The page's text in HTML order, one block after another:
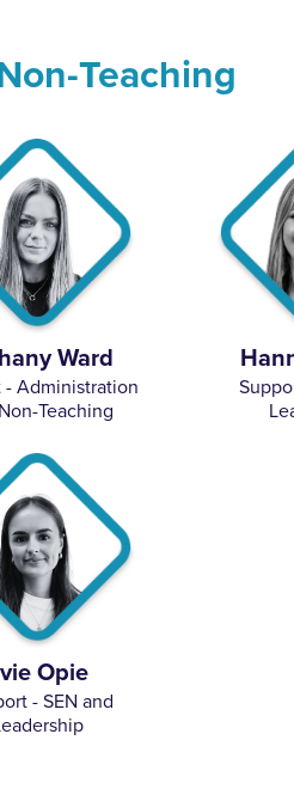
Teaching
Ward
- Administration
Teaching
Opie
- SEN and